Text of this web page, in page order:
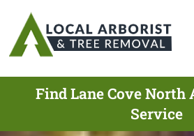
Find Lane Cove
Service